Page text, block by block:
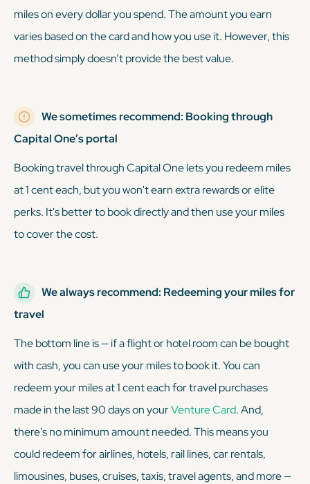
miles on every dollar you spend. The amount you earn
varies based on the card and how you use it. However, this
method simply doesn’t provide the best value.
We sometimes recommend: Booking through
Capital One’s portal
Booking travel through Capital One lets you redeem miles
at 1 cent each, but you won't earn extra rewards or elite
perks. It's better to book directly and then use your miles
to cover the cost.
We always recommend: Redeeming your miles for
travel
The bottom line is — if a flight or hotel room can be bought
with cash, you can use your miles to book it. You can
redeem your miles at 1 cent each for travel purchases
made in the last 90 days on yourVenture Card. And,
there's no minimum amount needed. This means you
could redeem for airlines, hotels, rail lines, car rentals,
limousines, buses, cruises, taxis, travel agents, and more —